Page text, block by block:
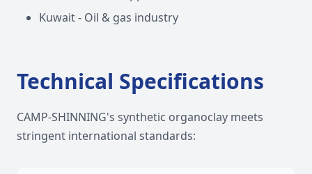
Kuwait - Oil & gas industry
Technical Specifications
CAMP-SHINNING's synthetic organoclay meets
stringent international standards: